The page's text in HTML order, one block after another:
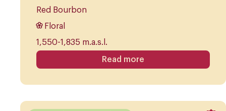
Red Bourbon
Floral
1,550-1,835 m.a.s.l.
Read more